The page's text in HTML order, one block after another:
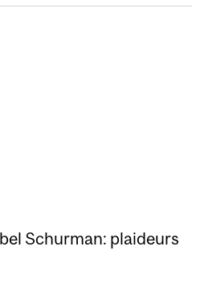
Schurman: plaideurs